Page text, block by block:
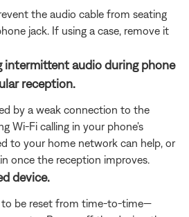
the audio cable from seating
jack. If using a case, remove it
intermittent audio during phone
reception.
by a weak connection to the
Wi-Fi calling in your phone's
to your home network can help, or
once the reception improves.
device.
to be reset from time-to-time—